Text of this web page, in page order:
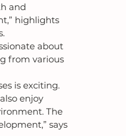
and
highlights
about
from various
is exciting.
enjoy
The
says